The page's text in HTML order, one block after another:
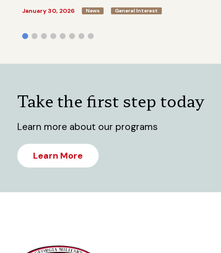
January 30, 2026 News General Interest
Take the first step today
Learn more about our programs
Learn More